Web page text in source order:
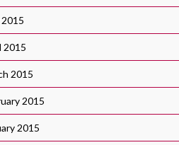
2015
2015
2015
2015